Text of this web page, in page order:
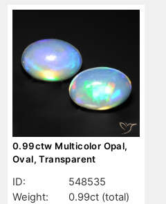
0.99ctw Multicolor Opal,
Oval, Transparent
ID:
548535
Weight:
0.99ct (total)